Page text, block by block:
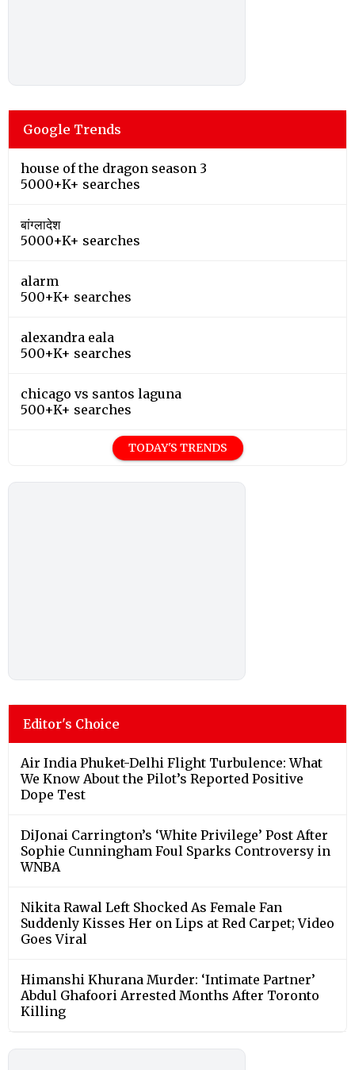
Google Trends
house of the dragon season 3
5000+K+ searches
बांग्लादेश
5000+K+ searches
alarm
500+K+ searches
alexandra eala
500+K+ searches
chicago vs santos laguna
500+K+ searches
TODAY'S TRENDS
Editor's Choice
Air India Phuket-Delhi Flight Turbulence: What
We Know About the Pilot’s Reported Positive
Dope Test
DiJonai Carrington’s ‘White Privilege’ Post After
Sophie Cunningham Foul Sparks Controversy in
WNBA
Nikita Rawal Left Shocked As Female Fan
Suddenly Kisses Her on Lips at Red Carpet; Video
Goes Viral
Himanshi Khurana Murder: ‘Intimate Partner’
Abdul Ghafoori Arrested Months After Toronto
Killing